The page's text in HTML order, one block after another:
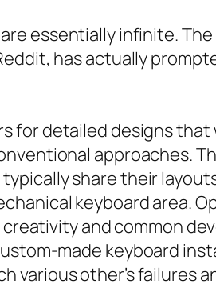
essentially infinite.
has actually
for detailed designs
approaches.
share their
keyboard area.
and common
made keyboard
various other’s failures